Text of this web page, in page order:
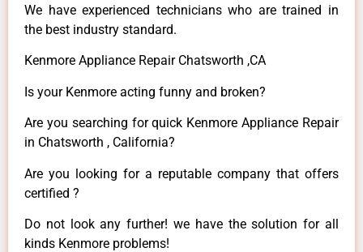
We have experienced technicians who are trained in
the best industry standard.
Kenmore Appliance Repair Chatsworth ,CA
Is your Kenmore acting funny and broken?
Are you searching for quick Kenmore Appliance Repair
in Chatsworth , California?
Are you looking for a reputable company that offers
certified ?
Do not look any further! we have the solution for all
kinds Kenmore problems!